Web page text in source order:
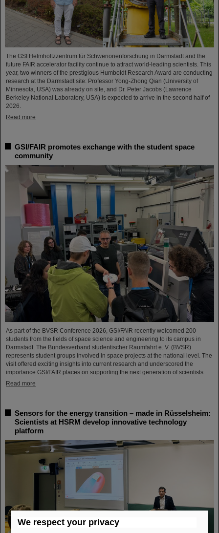
The GSI Helmholtzzentrum für Schwerionenforschung in Darmstadt and the
future FAIR accelerator facility continue to attract world-leading scientists. This
year, two winners of the prestigious Humboldt Research Award are conducting
research at the Darmstadt site: Professor Yong-Zhong Qian (University of
Minnesota, USA) was already on site, and Dr. Peter Jacobs (Lawrence
Berkeley National Laboratory, USA) is expected to arrive in the second half of
2026.
Read more
GSI/FAIR promotes exchange with the student space
community
As part of the BVSR Conference 2026, GSI/FAIR recently welcomed 200
students from the fields of space science and engineering to its campus in
Darmstadt. The Bundesverband studentischer Raumfahrt e. V. (BVSR)
represents student groups involved in space projects at the national level. The
visit offered exciting insights into current research and underscored the
importance GSI/FAIR places on supporting the next generation of scientists.
Read more
Sensors for the energy transition – made in Rüsselsheim:
Scientists at HSRM develop innovative technology
platform
We respect your privacy